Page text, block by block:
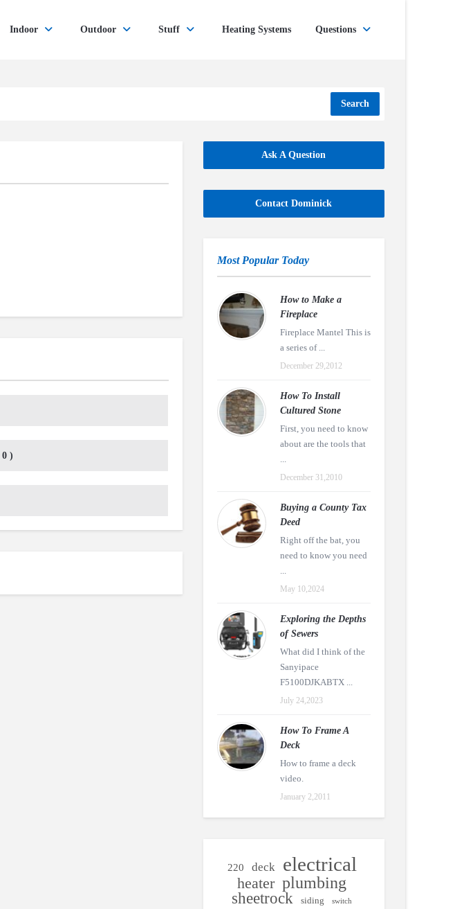
Indoor Outdoor Stuff Heating Systems Questions
Search
0)
Ask A Question
Contact Dominick
Most Popular Today
How to Make a
Fireplace
Fireplace Mantel This is
a series of ...
December 29,2012
How To Install
Cultured Stone
First, you need to know
about are the tools that
...
December 31,2010
Buying a County Tax
Deed
Right off the bat, you
need to know you need
...
May 10,2024
Exploring the Depths
of Sewers
What did I think of the
Sanyipace
F5100DJKABTX ...
July 24,2023
How To Frame A
Deck
How to frame a deck
video.
January 2,2011
220 deck electrical
heater plumbing
sheetrock siding switch